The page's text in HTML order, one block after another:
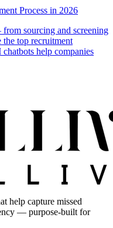
Process in 2026
sourcing and screening
the top recruitment
help companies
help capture missed
— purpose-built for